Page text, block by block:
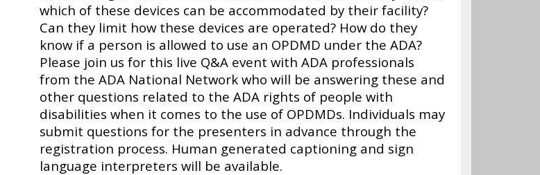
which of these devices can be accommodated by their facility?
Can they limit how these devices are operated? How do they
know if a person is allowed to use an OPDMD under the ADA?
Please join us for this live Q&A event with ADA professionals
from the ADA National Network who will be answering these and
other questions related to the ADA rights of people with
disabilities when it comes to the use of OPDMDs. Individuals may
submit questions for the presenters in advance through the
registration process. Human generated captioning and sign
language interpreters will be available.